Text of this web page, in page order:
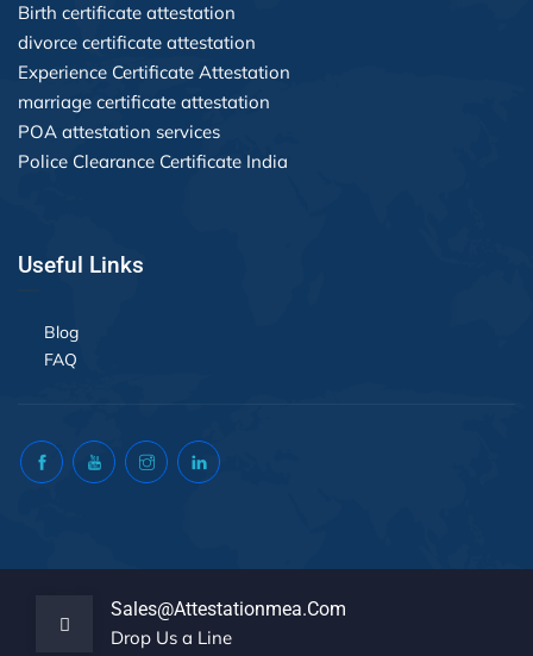
Birth certificate attestation
divorce certificate attestation
Experience Certificate Attestation
marriage certificate attestation
POA attestation services
Police Clearance Certificate India
Useful Links
Blog
FAQ
Sales@attestationmea.com
Drop Us a Line